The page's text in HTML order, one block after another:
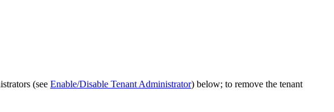
(see Enable/Disable Tenant Administrator) below; to remove the tenant